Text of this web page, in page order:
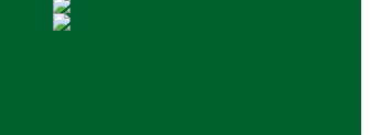
Park Home